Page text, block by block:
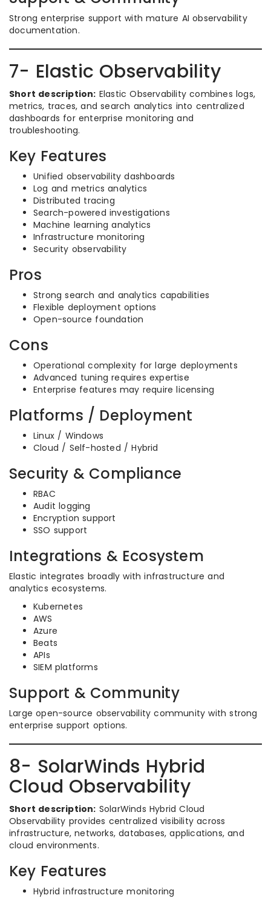
Strong enterprise support with mature AI observability
documentation.
7- Elastic Observability
Short description: Elastic Observability combines logs,
metrics, traces, and search analytics into centralized
dashboards for enterprise monitoring and
troubleshooting.
Key Features
Unified observability dashboards
Log and metrics analytics
Distributed tracing
Search-powered investigations
Machine learning analytics
Infrastructure monitoring
Security observability
Pros
Strong search and analytics capabilities
Flexible deployment options
Open-source foundation
Cons
Operational complexity for large deployments
Advanced tuning requires expertise
Enterprise features may require licensing
Platforms / Deployment
Linux / Windows
Cloud / Self-hosted / Hybrid
Security & Compliance
RBAC
Audit logging
Encryption support
SSO support
Integrations & Ecosystem
Elastic integrates broadly with infrastructure and
analytics ecosystems.
Kubernetes
AWS
Azure
Beats
APIs
SIEM platforms
Support & Community
Large open-source observability community with strong
enterprise support options.
8- SolarWinds Hybrid
Cloud Observability
Short description: SolarWinds Hybrid Cloud
Observability provides centralized visibility across
infrastructure, networks, databases, applications, and
cloud environments.
Key Features
Hybrid infrastructure monitoring